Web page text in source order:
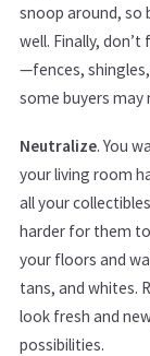
snoop around, so
well. Finally,
—fences,
some buyers may
Neutralize. You
your living room
all your
harder for them
your floors and
tans, and whites.
look fresh and
possibilities.